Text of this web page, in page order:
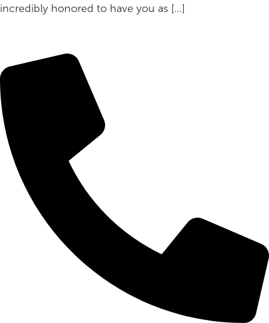
incredibly honored to have you as […]